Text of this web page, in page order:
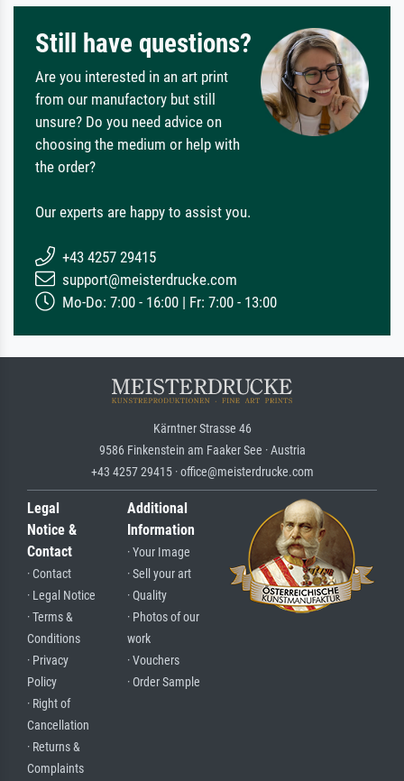
Still have questions?
Are you interested in an art print
from our manufactory but still
unsure? Do you need advice on
choosing the medium or help with
the order?
Our experts are happy to assist you.
+43 4257 29415
support@meisterdrucke.com
Mo-Do: 7:00 - 16:00 | Fr: 7:00 - 13:00
Kärntner Strasse 46
9586 Finkenstein am Faaker See · Austria
+43 4257 29415 · office@meisterdrucke.com
Legal
Notice &
Contact
· Contact
· Legal Notice
· Terms &
Conditions
· Privacy
Policy
· Right of
Cancellation
· Returns &
Complaints
Additional
Information
· Your Image
· Sell your art
· Quality
· Photos of our
work
· Vouchers
· Order Sample